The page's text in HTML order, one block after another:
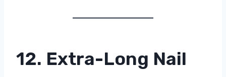
12. Extra-Long Nail